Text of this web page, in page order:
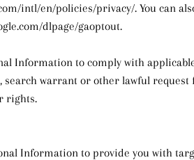
intl/en/policies/privacy/. You can
dlpage/gaoptout.
Information to comply with
search warrant or other lawful
rights.
Information to provide you with